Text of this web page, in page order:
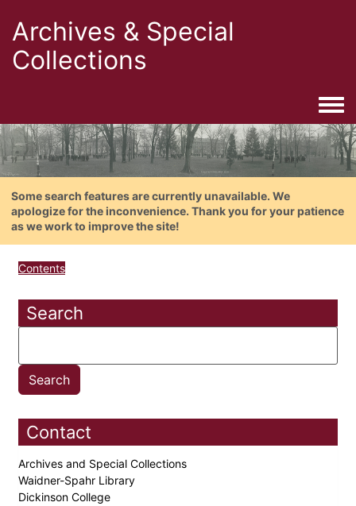
Archives & Special
Collections
Some search features are currently unavailable. We
apologize for the inconvenience. Thank you for your patience
as we work to improve the site!
Contents
Search
Contact
Archives and Special Collections
Waidner-Spahr Library
Dickinson College